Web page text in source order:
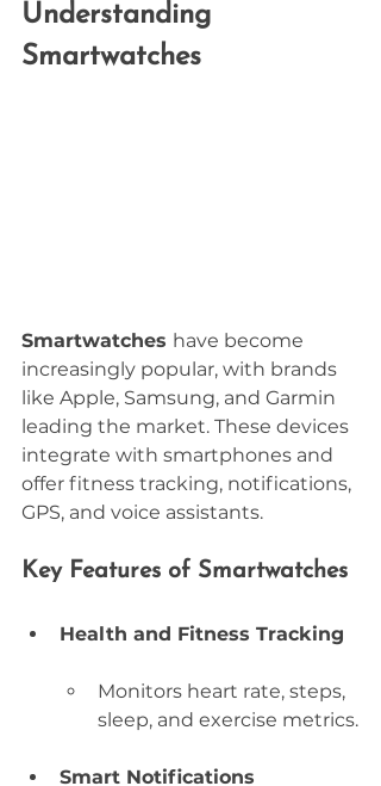
Understanding
Smartwatches
Smartwatches have become
increasingly popular, with brands
like Apple, Samsung, and Garmin
leading the market. These devices
integrate with smartphones and
offer fitness tracking, notifications,
GPS, and voice assistants.
Key Features of Smartwatches
Health and Fitness Tracking
Monitors heart rate, steps,
sleep, and exercise metrics.
Smart Notifications